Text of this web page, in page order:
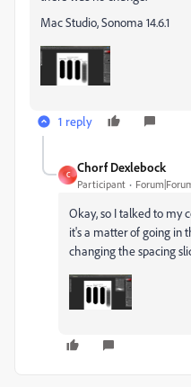
Mac Studio, Sonoma 14.6.1
1 reply
C
Chorf Dexlebock
Participant
Okay, so I talked to my
it's a matter of going in
changing the spacing